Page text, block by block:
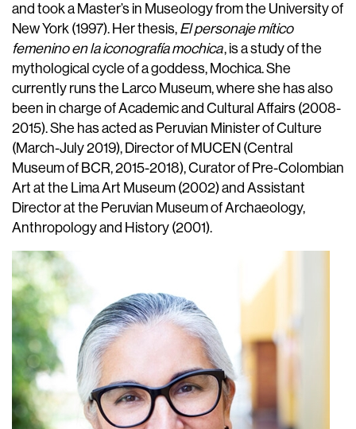
and took a Master’s in Museology from the University of
New York (1997). Her thesis, El personaje mítico
femenino en la iconografía mochica, is a study of the
mythological cycle of a goddess, Mochica. She
currently runs the Larco Museum, where she has also
been in charge of Academic and Cultural Affairs (2008-
2015). She has acted as Peruvian Minister of Culture
(March-July 2019), Director of MUCEN (Central
Museum of BCR, 2015-2018), Curator of Pre-Colombian
Art at the Lima Art Museum (2002) and Assistant
Director at the Peruvian Museum of Archaeology,
Anthropology and History (2001).